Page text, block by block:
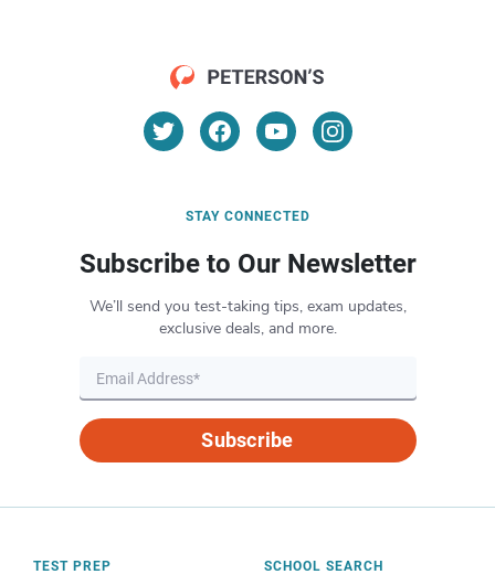
STAY CONNECTED
Subscribe to Our Newsletter
We’ll send you test-taking tips, exam updates,
exclusive deals, and more.
Subscribe
TEST PREP SCHOOL SEARCH